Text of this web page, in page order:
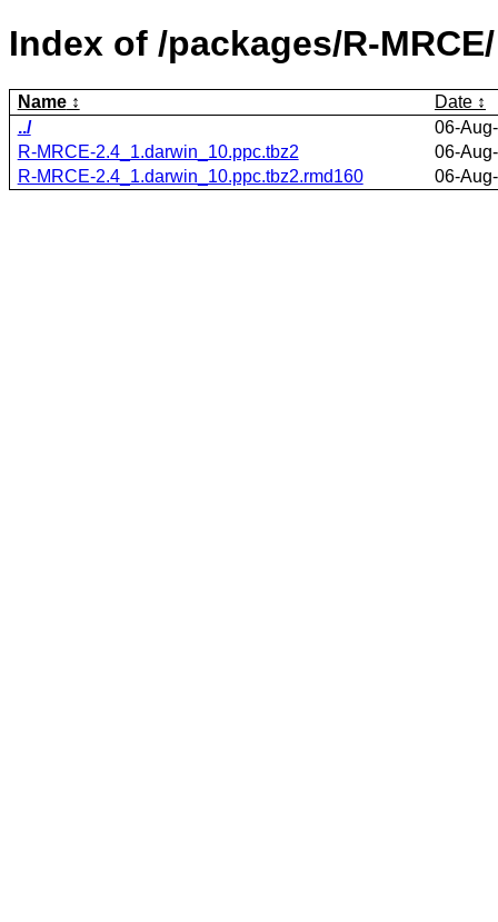
Index of /packages/R-MRCE/
Name
Date
../
06-
R-MRCE-2.4_1.darwin_10.ppc.tbz2
06-
R-MRCE-2.4_1.darwin_10.ppc.tbz2.rmd160
06-